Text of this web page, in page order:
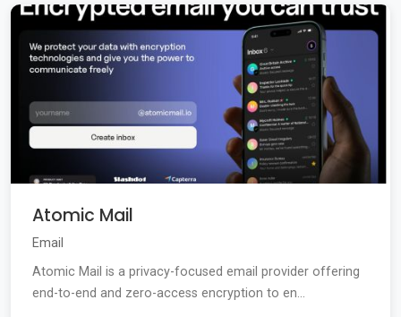
Atomic Mail
Email
Atomic Mail is a privacy-focused email provider offering
end-to-end and zero-access encryption to en...